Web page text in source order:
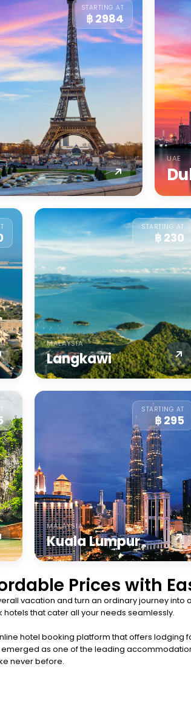
STARTING AT
฿ 2984
UAE
STARTING AT
฿ 230
MALAYSIA
Langkawi
STARTING AT
฿ 295
MALAYSIA
Kuala Lumpur
Prices with
vacation and turn an ordinary journey into
that cater all your needs seamlessly.
hotel booking platform that offers lodging
as one of the leading
never before.